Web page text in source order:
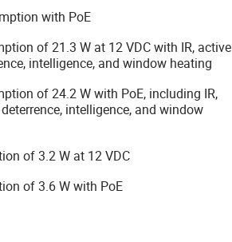
with PoE
of 21.3 W at 12 VDC with IR, active
intelligence, and window heating
of 24.2 W with PoE, including IR,
intelligence, and window
of 3.2 W at 12 VDC
of 3.6 W with PoE